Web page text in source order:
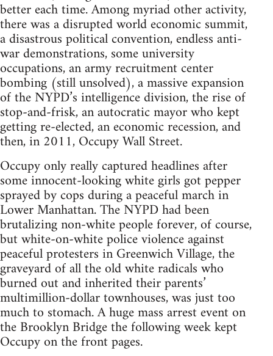
better each time. Among myriad other activity,
there was a disrupted world economic summit,
a disastrous political convention, endless anti-
war demonstrations, some university
occupations, an army recruitment center
bombing (still unsolved), a massive expansion
of the NYPD’s intelligence division, the rise of
stop-and-frisk, an autocratic mayor who kept
getting re-elected, an economic recession, and
then, in 2011, Occupy Wall Street.
Occupy only really captured headlines after
some innocent-looking white girls got pepper
sprayed by cops during a peaceful march in
Lower Manhattan. The NYPD had been
brutalizing non-white people forever, of course,
but white-on-white police violence against
peaceful protesters in Greenwich Village, the
graveyard of all the old white radicals who
burned out and inherited their parents’
multimillion-dollar townhouses, was just too
much to stomach. A huge mass arrest event on
the Brooklyn Bridge the following week kept
Occupy on the front pages.